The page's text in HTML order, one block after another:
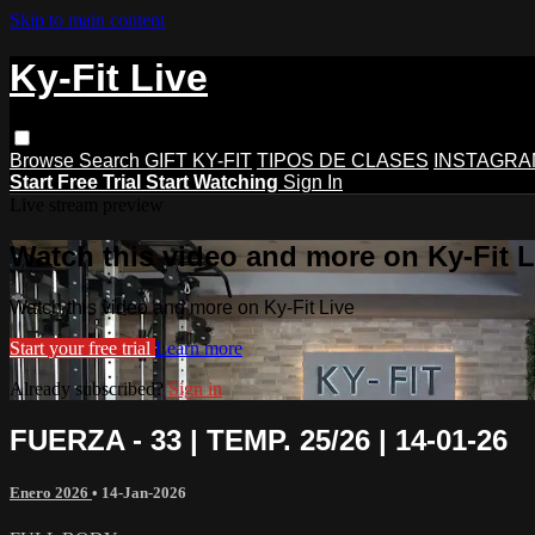
Skip to main content
Ky-Fit Live
Browse Search GIFT KY-FIT TIPOS DE CLASES
Start Free Trial Start Watching Sign In
Watch this video and more on Ky-Fit
Watch this video and more on Ky-Fit Live
Start your free trial Learn more
Already subscribed?Sign in
FUERZA - 33 | TEMP. 25/26 | 14-01-26
Enero 2026 • 14-Jan-2026